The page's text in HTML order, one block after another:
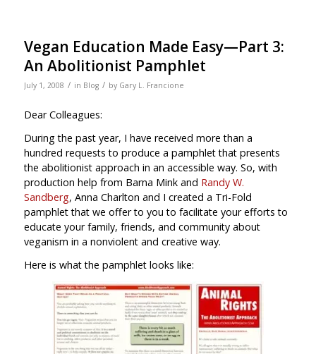
Vegan Education Made Easy—Part 3:
An Abolitionist Pamphlet
July 1, 2008 / in Blog / by Gary L. Francione
Dear Colleagues:
During the past year, I have received more than a
hundred requests to produce a pamphlet that presents
the abolitionist approach in an accessible way. So, with
production help from Barna Mink and Randy W.
Sandberg, Anna Charlton and I created a Tri-Fold
pamphlet that we offer to you to facilitate your efforts to
educate your family, friends, and community about
veganism in a nonviolent and creative way.
Here is what the pamphlet looks like: